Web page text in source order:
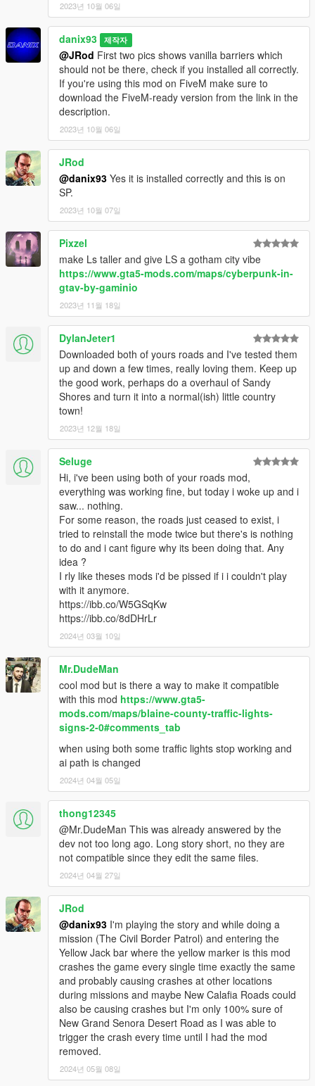
A huge thank toTayMcKenzieNZfor helping me to convert this
mod for FiveM!
Feel free to add this mod to your FiveM servers.
YOU ARE NOT ALLOWED TO EDIT, CONVERT, RE-UPLOAD
OR SELL THIS MOD.
2023년 10월 06일
danix93 제작자
@JRod First two pics shows vanilla barriers which
should not be there, check if you installed all correctly.
If you're using this mod on FiveM make sure to
download the FiveM-ready version from the link in the
description.
2023년 10월 06일
JRod
@danix93 Yes it is installed correctly and this is on
SP.
2023년 10월 07일
Pixzel
make Ls taller and give LS a gotham city vibe
https://www.gta5-mods.com/maps/cyberpunk-in-
gtav-by-gaminio
2023년 11월 18일
DylanJeter1
Downloaded both of yours roads and I've tested them
up and down a few times, really loving them. Keep up
the good work, perhaps do a overhaul of Sandy
Shores and turn it into a normal(ish) little country
town!
2023년 12월 18일
Seluge
Hi, i've been using both of your roads mod,
everything was working fine, but today i woke up and i
saw... nothing.
For some reason, the roads just ceased to exist, i
tried to reinstall the mode twice but there's is nothing
to do and i cant figure why its been doing that. Any
idea ?
I rly like theses mods i'd be pissed if i i couldn't play
with it anymore.
https://ibb.co/W5GSqKw
https://ibb.co/8dDHrLr
2024년 03월 10일
Mr.DudeMan
cool mod but is there a way to make it compatible
with this mod https://www.gta5-
mods.com/maps/blaine-county-traffic-lights-
signs-2-0#comments_tab
when using both some traffic lights stop working and
ai path is changed
2024년 04월 05일
thong12345
@Mr.DudeMan This was already answered by the
dev not too long ago. Long story short, no they are
not compatible since they edit the same files.
2024년 04월 27일
JRod
@danix93 I'm playing the story and while doing a
mission (The Civil Border Patrol) and entering the
Yellow Jack bar where the yellow marker is this mod
crashes the game every single time exactly the same
and probably causing crashes at other locations
during missions and maybe New Calafia Roads could
also be causing crashes but I'm only 100% sure of
New Grand Senora Desert Road as I was able to
trigger the crash every time until I had the mod
removed.
2024년 05월 08일